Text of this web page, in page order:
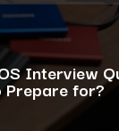
Interview
Prepare for?